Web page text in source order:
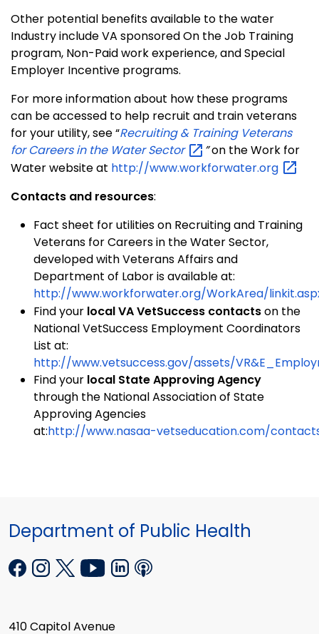
Other potential benefits available to the water
Industry include VA sponsored On the Job Training
program, Non-Paid work experience, and Special
Employer Incentive programs.
For more information about how these programs
can be accessed to help recruit and train veterans
for your utility, see “Recruiting & Training Veterans
for Careers in the WaterSector ”on the Work for
Water website at http://www.workforwater.org
Contacts and resources:
Fact sheet for utilities on Recruiting and Training
Veterans for Careers in the Water Sector,
developed with Veterans Affairs and
Department of Labor is available at:
http://www.workforwater.org/WorkArea/
Find your local VA VetSuccess contactson the
National VetSuccess Employment Coordinators
List at:
http://www.vetsuccess.gov/assets/
Find your local State Approving Agency
through the National Association of State
Approving Agencies
at:http://www.nasaa-vetseducation.com/
Department of Public Health
410 Capitol Avenue